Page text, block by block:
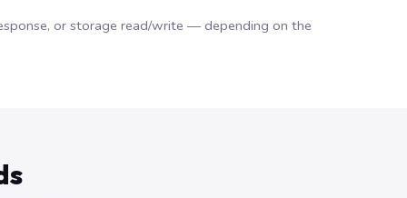
or storage read/write — depending on the